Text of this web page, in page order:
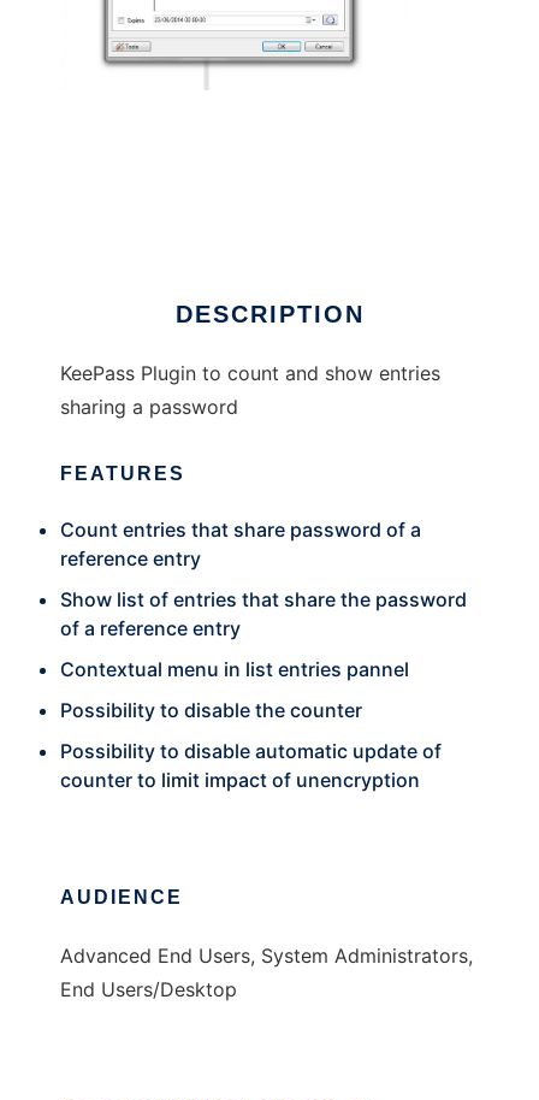
DESCRIPTION
KeePass Plugin to count and show entries
sharing a password
FEATURES
Count entries that share password of a
reference entry
Show list of entries that share the password
of a reference entry
Contextual menu in list entries pannel
Possibility to disable the counter
Possibility to disable automatic update of
counter to limit impact of unencryption
AUDIENCE
Advanced End Users, System Administrators,
End Users/Desktop